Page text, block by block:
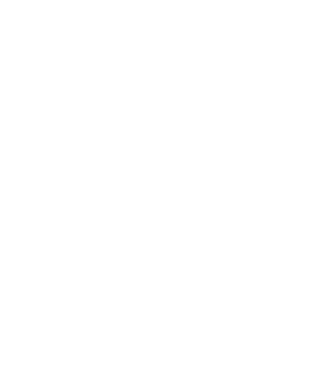
This study explored the pressing
substance abuse (DSA) among
hotspots in Malaysia. The Malaysian
(AADK) has identified 155 hotspot
of which 78 were randomly selected
These areas were identified as
related activities such as drug
crimes. According to the literature,
influence adolescents to be involved
understanding the risk factors in the
school-going adolescents is of
study examined, in particular, a wide
predictors, including socioeconomic
influence, family dynamics,